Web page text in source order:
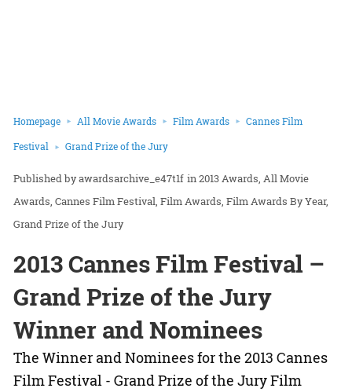
Homepage All Movie Awards Film Awards Cannes Film
Festival Grand Prize of the Jury
awardsarchive_e47t1f in2013 Awards All Movie
Awards Cannes Film Festival Film Awards Film Awards By Year
Grand Prize of the Jury
2013 Cannes Film Festival –
Grand Prize of the Jury
Winner and Nominees
The Winner and Nominees for the 2013 Cannes
Film Festival - Grand Prize of the Jury Film